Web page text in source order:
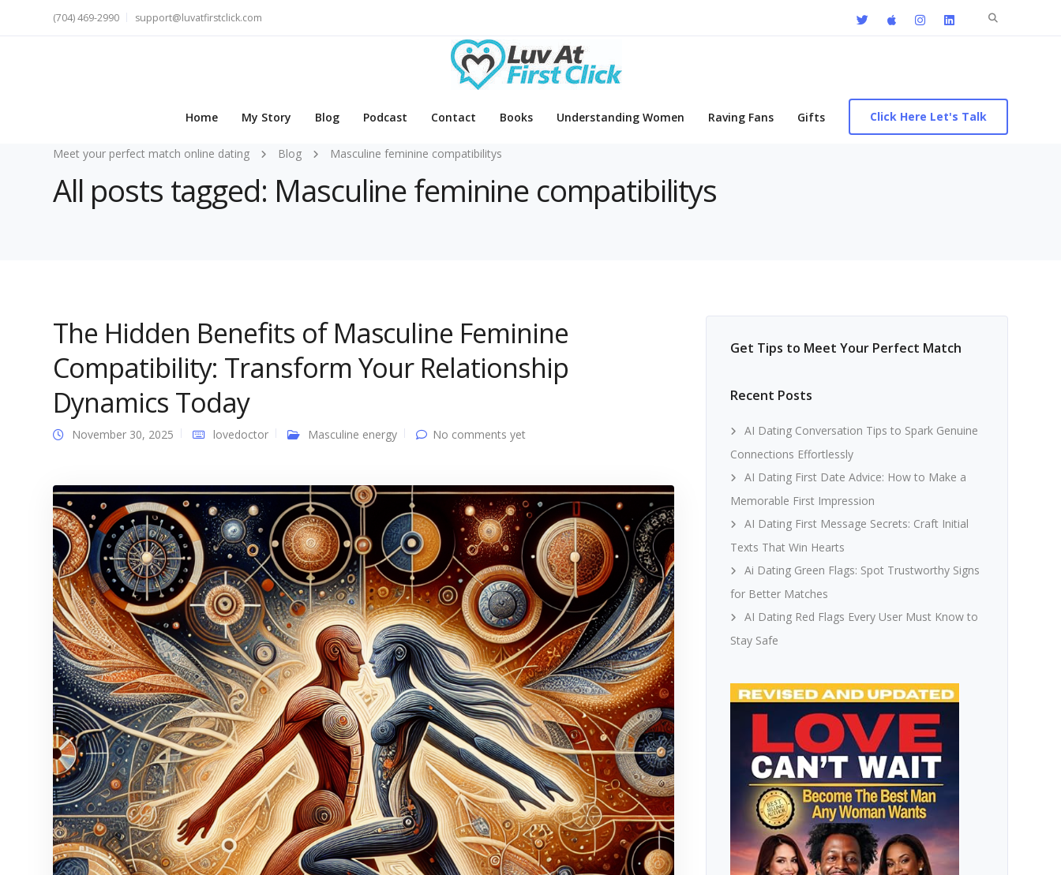
Search
(704) 469-2990 support@luvatfirstclick.com
Home My Story Blog Podcast Contact Books Understanding Women Raving Fans Gifts Click Here Let's Talk
Meet your perfect match online dating Blog Masculine feminine compatibilitys
All posts tagged: Masculine feminine compatibilitys
The Hidden Benefits of Masculine Feminine
Compatibility: Transform Your Relationship
Dynamics Today
November 30, 2025 lovedoctor Masculine energy No comments yet
Get Tips to Meet Your Perfect Match
Recent Posts
AI Dating Conversation Tips to Spark Genuine
Connections Effortlessly
AI Dating First Date Advice: How to Make a
Memorable First Impression
AI Dating First Message Secrets: Craft Initial
Texts That Win Hearts
Ai Dating Green Flags: Spot Trustworthy Signs
for Better Matches
AI Dating Red Flags Every User Must Know to
Stay Safe